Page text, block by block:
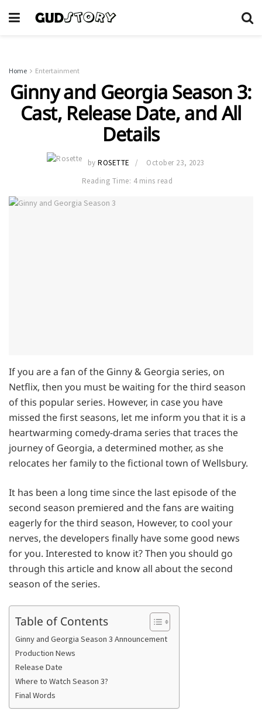
Home Entertainment
Ginny and Georgia Season 3:
Cast, Release Date, and All
Details
by ROSETTE
October 23, 2023
Reading Time: 4 mins read
If you are a fan of the Ginny & Georgia series, on
Netflix, then you must be waiting for the third season
of this popular series. However, in case you have
missed the first seasons, let me inform you that it is a
heartwarming comedy-drama series that traces the
journey of Georgia, a determined mother, as she
relocates her family to the fictional town of Wellsbury.
It has been a long time since the last episode of the
second season premiered and the fans are waiting
eagerly for the third season, However, to cool your
nerves, the developers finally have some good news
for you. Interested to know it? Then you should go
through this article and know all about the second
season of the series.
Table of Contents
Ginny and Georgia Season 3 Announcement
Production News
Release Date
Where to Watch Season 3?
Final Words